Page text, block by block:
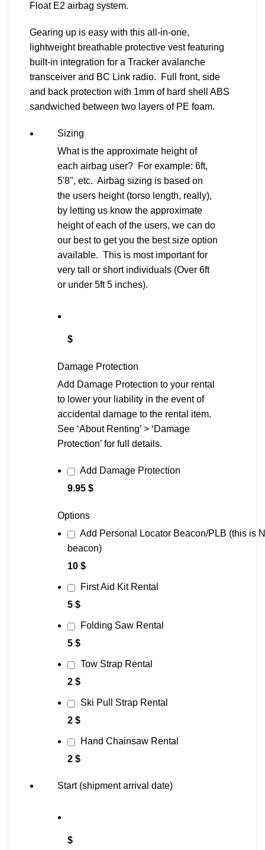
Float E2 airbag system.
Gearing up is easy with this all-in-one,
lightweight breathable protective vest featuring
built-in integration for a Tracker avalanche
transceiver and BC Link radio. Full front, side
and back protection with 1mm of hard shell ABS
sandwiched between two layers of PE foam.
Sizing
What is the approximate height of
each airbag user? For example: 6ft,
5'8", etc. Airbag sizing is based on
the users height (torso length, really),
by letting us know the approximate
height of each of the users, we can do
our best to get you the best size option
available. This is most important for
very tall or short individuals (Over 6ft
or under 5ft 5 inches).
$
Damage Protection
Add Damage Protection to your rental
to lower your liability in the event of
accidental damage to the rental item.
See ‘About Renting’ > ‘Damage
Protection’ for full details.
Add Damage Protection
9.95 $
Options
Add Personal Locator Beacon/PLB (this is
beacon)
10 $
First Aid Kit Rental
5 $
Folding Saw Rental
5 $
Tow Strap Rental
2 $
Ski Pull Strap Rental
2 $
Hand Chainsaw Rental
2 $
Start (shipment arrival date)
$